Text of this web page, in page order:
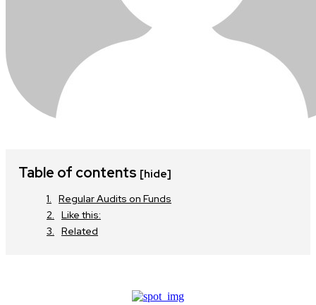
Table of contents [hide]
Regular Audits on Funds
Like this:
Related